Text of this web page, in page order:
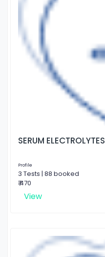
SERUM ELECTROLYTES
Profile
3 Tests | 88 booked
₹ 470
View